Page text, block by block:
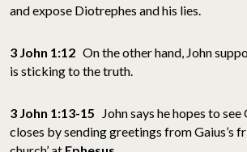
and expose Diotrephes and his lies.
3 John 1:12 On the other hand, John
is sticking to the truth.
3 John 1:13-15
John says he hopes to
closes by sending greetings from Gaius’s